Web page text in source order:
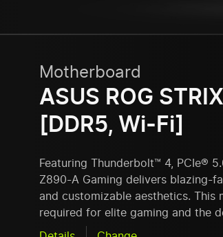
Motherboard
ASUS ROG
[DDR5, Wi-Fi]
Featuring Thunderbolt™ 4, PCIe®
Z890-A Gaming delivers blazing-
and customizable aesthetics.
required for elite gaming and the